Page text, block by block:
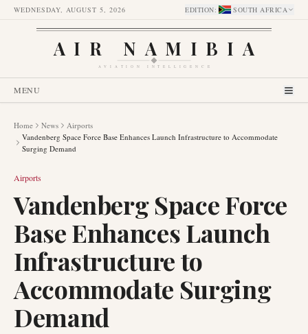
WEDNESDAY, AUGUST 5, 2026 EDITION: SOUTH AFRICA
AIR NAMIBIA
AVIATION INTELLIGENCE
MENU
Home News
Airports
Vandenberg Space Force Base Enhances Launch Infrastructure to Accommodate
Surging Demand
Airports
Vandenberg Space Force
Base Enhances Launch
Infrastructure to
Accommodate Surging
Demand